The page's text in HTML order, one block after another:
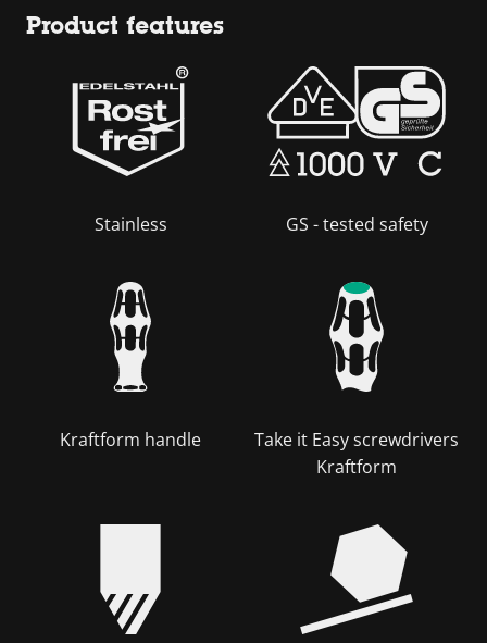
Product features
Stainless GS - tested safety
Kraftform handle
Take it Easy screwdrivers
Kraftform